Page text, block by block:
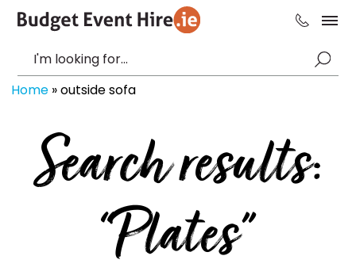
Home »outside sofa
Search results:
“Plates”